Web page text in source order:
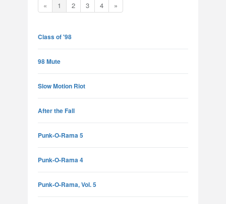
« 1 2 3 4 »
Class of '98
98 Mute
Slow Motion Riot
After the Fall
Punk-O-Rama 5
Punk-O-Rama 4
Punk-O-Rama, Vol. 5